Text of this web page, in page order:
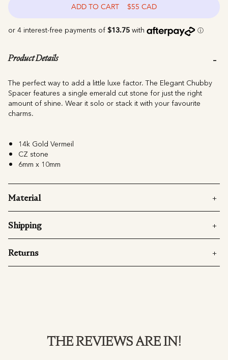
ADD TO CART $55 CAD
Product Details
The perfect way to add a little luxe factor. The Elegant Chubby
Spacer features a single emerald cut stone for just the right
amount of shine. Wear it solo or stack it with your favourite
charms.
14k Gold Vermeil
CZ stone
6mm x 10mm
Material
Shipping
Returns
THE REVIEWS ARE IN!